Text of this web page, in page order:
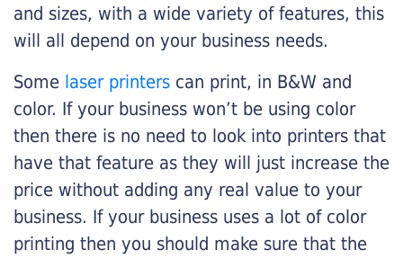
and sizes, with a wide variety of features, this
will all depend on your business needs.
Some laser printers can print, in B&W and
color. If your business won’t be using color
then there is no need to look into printers that
have that feature as they will just increase the
price without adding any real value to your
business. If your business uses a lot of color
printing then you should make sure that the